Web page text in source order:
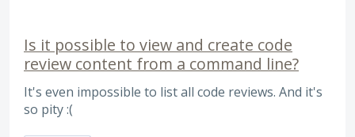
Is it possible to view and create code
review content from a command line?
It's even impossible to list all code reviews. And it's
so pity :(